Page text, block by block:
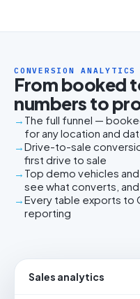
CONVERSION ANALYTICS
From booked
numbers to
The full funnel —
for any location and
Drive-to-sale
first drive to sale
Top demo vehicles
see what converts,
Every table exports to
reporting
Sales analytics